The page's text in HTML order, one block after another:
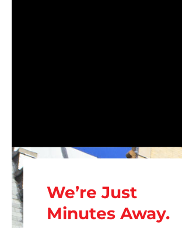
We’re Just
Minutes Away.